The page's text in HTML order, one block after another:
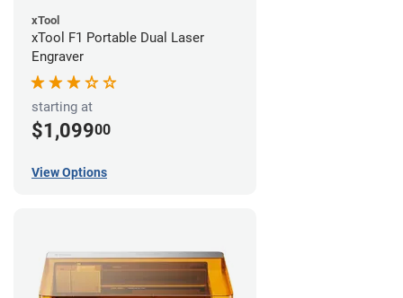
xTool
xTool F1 Portable Dual Laser
Engraver
starting at
$1,09900
View Options